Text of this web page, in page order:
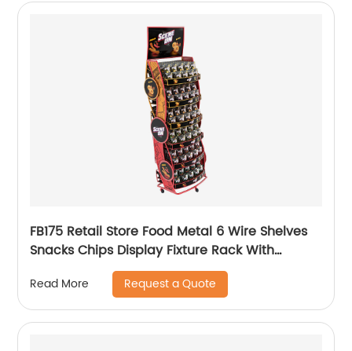
FB175 Retail Store Food Metal 6 Wire Shelves
Snacks Chips Display Fixture Rack With
Read More Request a Quote